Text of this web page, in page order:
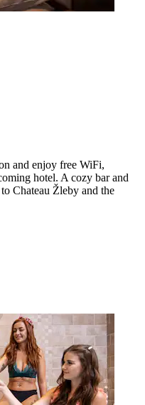
and enjoy free WiFi,
hotel. A cozy bar and
Chateau Žleby and the